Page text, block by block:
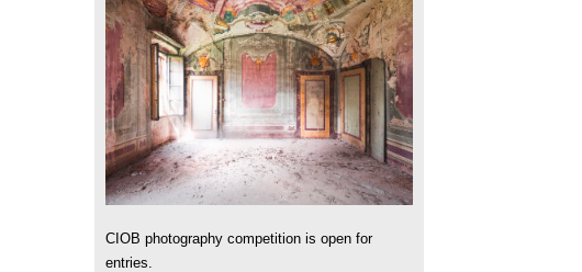
CIOB photography competition is open for
entries.